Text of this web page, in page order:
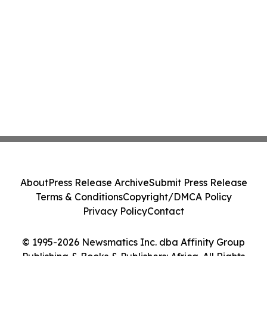
© 1995-2026 Newsmatics Inc. dba Affinity Group
Publishing & Books & Publishers: Africa. All Rights
AboutPress Release ArchiveSubmit Press Release
Terms & ConditionsCopyright/DMCA Policy
Privacy PolicyContact